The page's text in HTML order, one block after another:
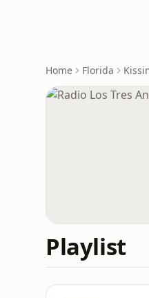
Home Florida
Playlist